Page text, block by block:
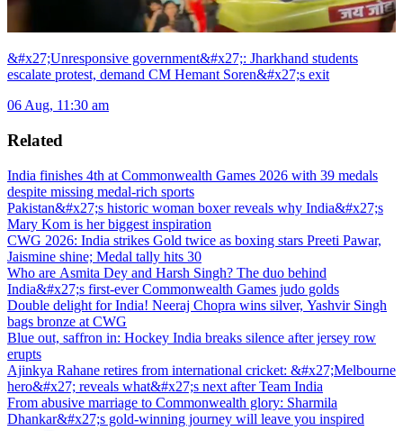
&#x27;Unresponsive government&#x27;: Jharkhand students
escalate protest, demand CM Hemant Soren&#x27;s exit
06 Aug, 11:30 am
Related
India finishes 4th at Commonwealth Games 2026 with 39 medals
despite missing medal-rich sports
Pakistan&#x27;s historic woman boxer reveals why India&#x27;s
Mary Kom is her biggest inspiration
CWG 2026: India strikes Gold twice as boxing stars Preeti Pawar,
Jaismine shine; Medal tally hits 30
Who are Asmita Dey and Harsh Singh? The duo behind
India&#x27;s first-ever Commonwealth Games judo golds
Double delight for India! Neeraj Chopra wins silver, Yashvir Singh
bags bronze at CWG
Blue out, saffron in: Hockey India breaks silence after jersey row
erupts
Ajinkya Rahane retires from international cricket: &#x27;Melbourne
hero&#x27; reveals what&#x27;s next after Team India
From abusive marriage to Commonwealth glory: Sharmila
Dhankar&#x27;s gold-winning journey will leave you inspired